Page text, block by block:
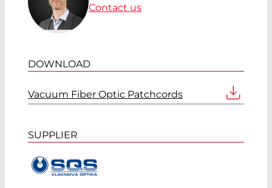
Contact us
DOWNLOAD
Vacuum Fiber Optic Patchcords
SUPPLIER